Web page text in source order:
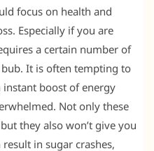
focus on health and
Especially if you are
a certain number of
It is often tempting to
boost of energy
Not only these
they also won’t give you
in sugar crashes,